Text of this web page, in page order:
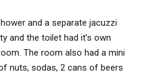
and a separate jacuzzi
and the toilet had it’s own
The room also had a mini
nuts, sodas, 2 cans of beers